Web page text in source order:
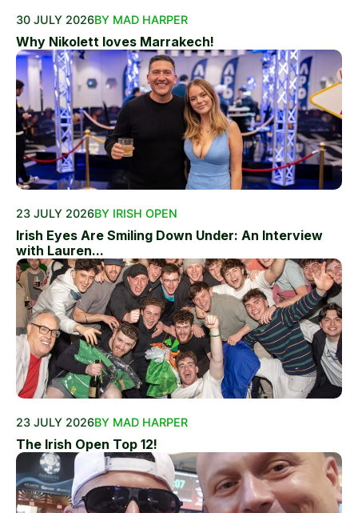
30 JULY 2026BY MAD HARPER
Why Nikolett loves Marrakech!
23 JULY 2026BY IRISH OPEN
Irish Eyes Are Smiling Down Under: An Interview
with Lauren...
23 JULY 2026BY MAD HARPER
The Irish Open Top 12!